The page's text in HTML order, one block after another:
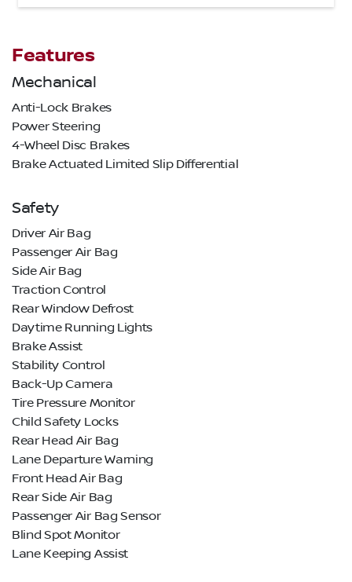
Features
Mechanical
Anti-Lock Brakes
Power Steering
4-Wheel Disc Brakes
Brake Actuated Limited Slip Differential
Safety
Driver Air Bag
Passenger Air Bag
Side Air Bag
Traction Control
Rear Window Defrost
Daytime Running Lights
Brake Assist
Stability Control
Back-Up Camera
Tire Pressure Monitor
Child Safety Locks
Rear Head Air Bag
Lane Departure Warning
Front Head Air Bag
Rear Side Air Bag
Passenger Air Bag Sensor
Blind Spot Monitor
Lane Keeping Assist